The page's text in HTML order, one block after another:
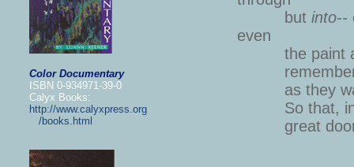
Color Documentary
ISBN 0-934971-39-0
Calyx Books:
http://www.calyxpress.org
/books.html
but into--
the paint
as they
So that, in
great doors